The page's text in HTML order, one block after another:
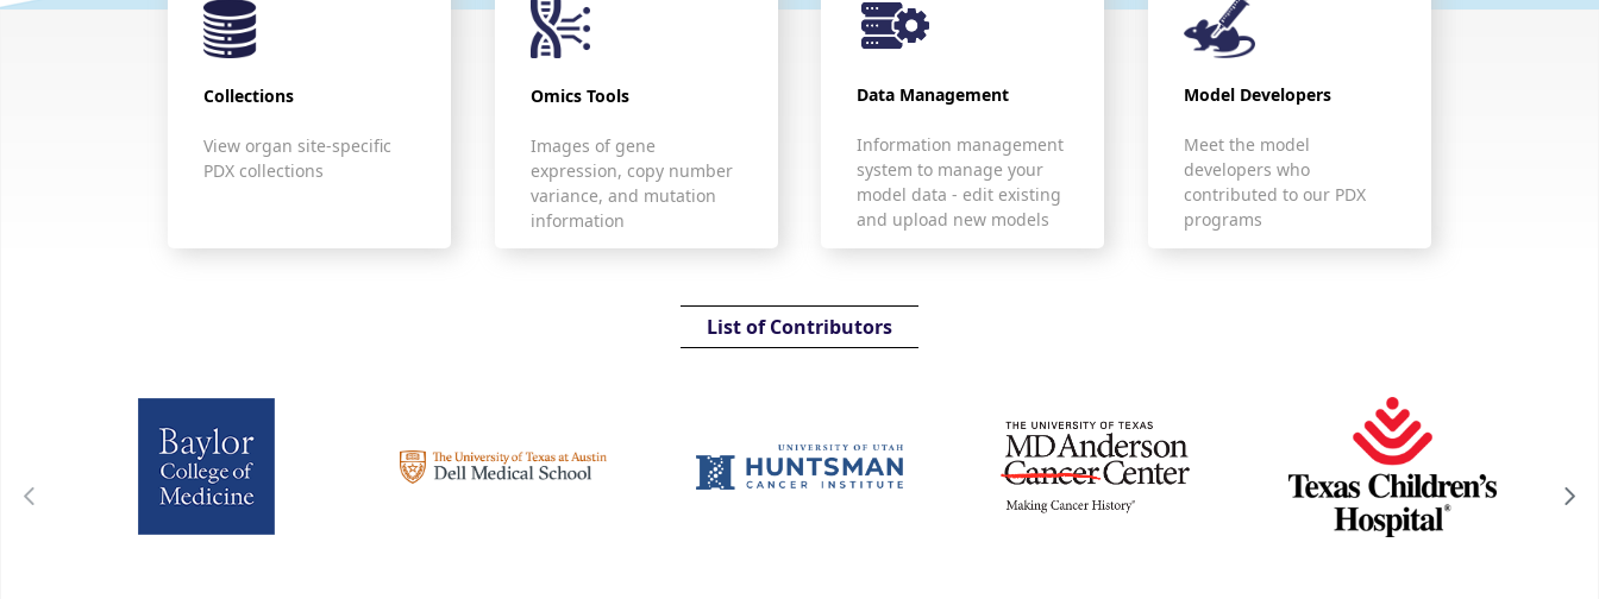
Collections
View organ site-specific
PDX collections
Omics Tools
Images of gene
expression, copy number
variance, and mutation
information
Data Management
Information management
system to manage your
model data - edit existing
and upload new models
Model Developers
Meet the model
developers who
contributed to our PDX
programs
List of Contributors